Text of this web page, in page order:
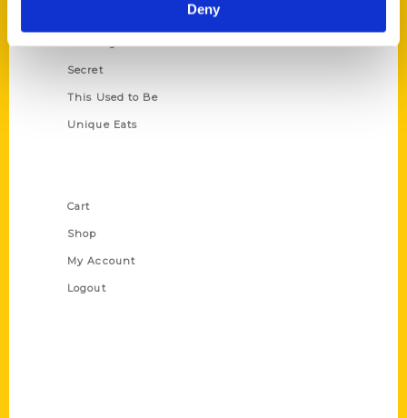
Deny
Secret
This Used to Be
Unique Eats
Cart
Shop
My Account
Logout